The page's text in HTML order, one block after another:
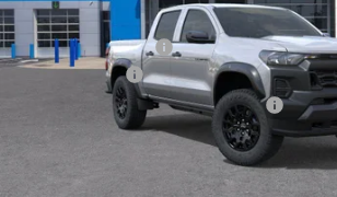
VIN:1GCPTEEK9T1253474Stock:267212Model:14E43
In Stock
Sale Price:
Documentation Fee
Customer Cash
Limited Lifetime Powertrain Warranty
Sir Walter Family Price